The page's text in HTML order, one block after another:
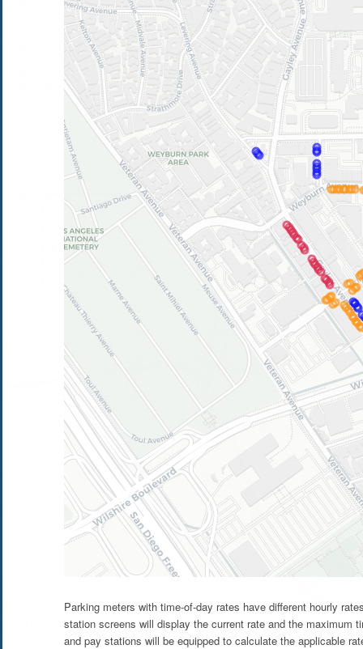
Parking meters with time-of-day rates have different hourly
station screens will display the current rate and the maximum
and pay stations will be equipped to calculate the applicable